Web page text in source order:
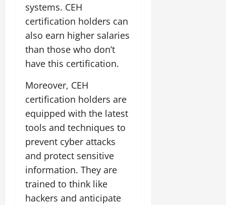
systems. CEH
certification holders can
also earn higher salaries
than those who don’t
have this certification.
Moreover, CEH
certification holders are
equipped with the latest
tools and techniques to
prevent cyber attacks
and protect sensitive
information. They are
trained to think like
hackers and anticipate